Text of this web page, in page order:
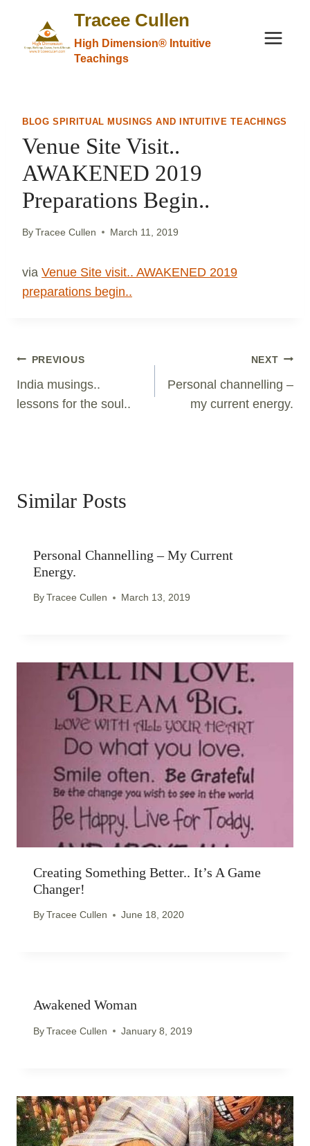
content
Tracee Cullen
High Dimension® Intuitive
Teachings
BLOG SPIRITUAL MUSINGS AND INTUITIVE TEACHINGS
Venue Site Visit..
AWAKENED 2019
Preparations Begin..
ByTracee Cullen March 11, 2019
via Venue Site visit.. AWAKENED 2019
preparations begin..
Post
Navigation
PREVIOUS
India musings..
lessons for the soul..
NEXT
Personal channelling –
my current energy.
Similar Posts
Personal Channelling – My Current
Energy.
ByTracee Cullen March 13, 2019
Creating Something Better.. It’s A Game
Changer!
ByTracee Cullen June 18, 2020
Awakened Woman
ByTracee Cullen January 8, 2019